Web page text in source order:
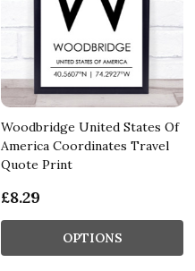
Woodbridge United States Of
America Coordinates Travel
Quote Print
£8.29
OPTIONS